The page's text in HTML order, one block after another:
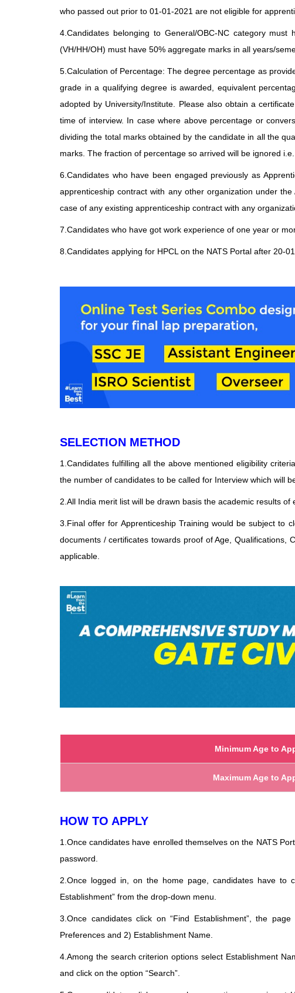
who passed out prior to 01-01-2021 are not eligible for
4.Candidates belonging to General/OBC-NC category
(VH/HH/OH) must have 50% aggregate marks in all years/
5.Calculation of Percentage: The degree percentage as
grade in a qualifying degree is awarded, equivalent
adopted by University/Institute. Please also obtain a
time of interview. In case where above percentage or
dividing the total marks obtained by the candidate in all the
marks. The fraction of percentage so arrived will be ignored
6.Candidates who have been engaged previously as
apprenticeship contract with any other organization under
case of any existing apprenticeship contract with any
7.Candidates who have got work experience of one year or
8.Candidates applying for HPCL on the NATS Portal after 20-
SELECTION METHOD
1.Candidates fulfilling all the above mentioned eligibility
the number of candidates to be called for Interview which will
2.All India merit list will be drawn basis the academic results
3.Final offer for Apprenticeship Training would be subject to
documents / certificates towards proof of Age, Qualifications,
applicable.
Minimum Age to
Maximum Age to
HOW TO APPLY
1.Once candidates have enrolled themselves on the NATS
password.
2.Once logged in, on the home page, candidates have to
Establishment” from the drop-down menu.
3.Once candidates click on “Find Establishment”, the
Preferences and 2) Establishment Name.
4.Among the search criterion options select Establishment
and click on the option “Search”.